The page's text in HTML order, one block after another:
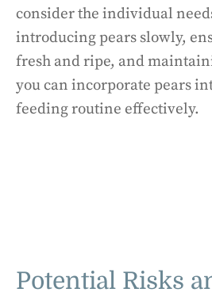
consider the individual
introducing pears slowly,
fresh and ripe, and
you can incorporate pears
feeding routine effectively.
Potential Risks